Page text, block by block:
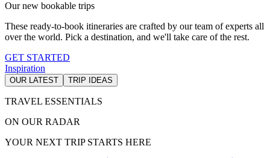
Our new bookable trips
These ready-to-book itineraries are crafted by our team of experts all
over the world. Pick a destination, and we'll take care of the rest.
GET STARTED
Inspiration
OUR LATEST TRIP IDEAS
TRAVEL ESSENTIALS
ON OUR RADAR
YOUR NEXT TRIP STARTS HERE